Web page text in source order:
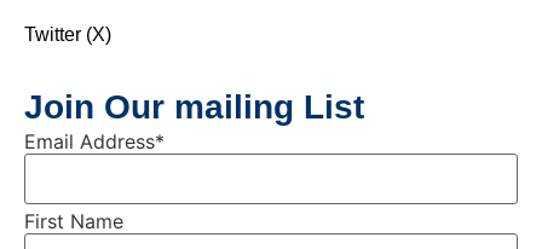
Twitter (X)
Join Our mailing List
Email Address*
First Name